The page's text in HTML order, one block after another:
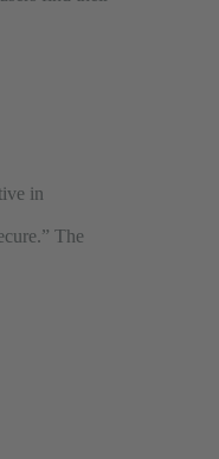
in
The